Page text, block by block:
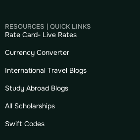
RESOURCES | QUICK LINKS
Rate Card- Live Rates
Currency Converter
International Travel Blogs
Study Abroad Blogs
All Scholarships
Swift Codes